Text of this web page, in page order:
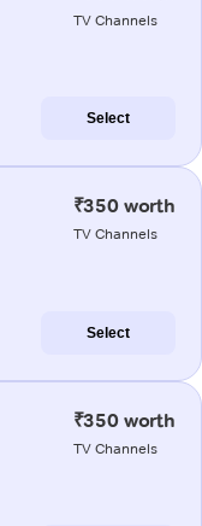
TV Channels
Select
₹350 worth
TV Channels
Select
₹350 worth
TV Channels